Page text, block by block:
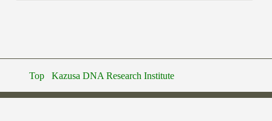
Top Kazusa DNA Research Institute